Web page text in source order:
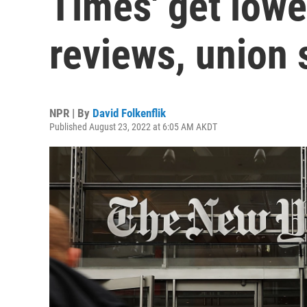
reviews, union
NPR | By David Folkenflik
Published August 23, 2022 at 6:05 AM AKDT